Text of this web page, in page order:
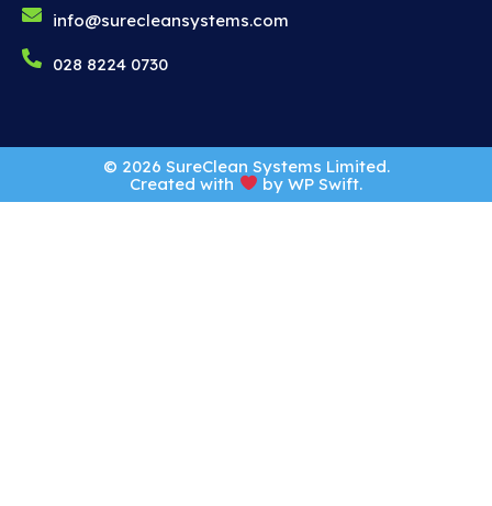
info@surecleansystems.com
028 8224 0730
© 2026 SureClean Systems Limited.
Created with
by WP Swift.